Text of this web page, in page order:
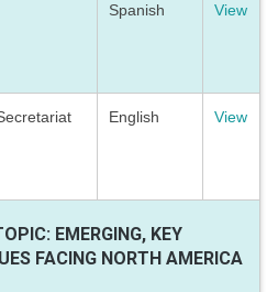
Spanish View
English View
EMERGING, KEY
FACING NORTH AMERICA